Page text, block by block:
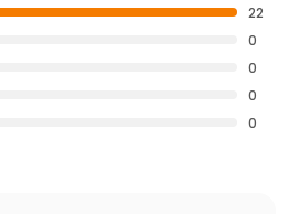
22
0
0
0
0